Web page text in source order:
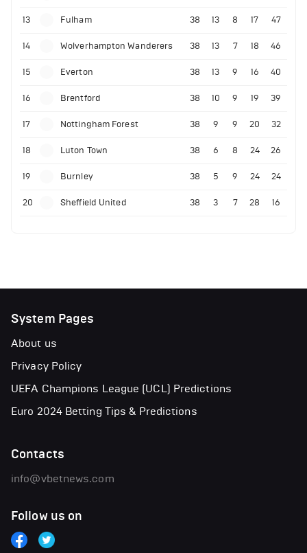
13 Fulham 38 13 8 17 47
14 Wolverhampton Wanderers 38 13 7 18 46
15 Everton 38 13 9 16 40
16 Brentford 38 10 9 19 39
17 Nottingham Forest 38 9 9 20 32
18 Luton Town 38 6 8 24 26
19 Burnley 38 5 9 24 24
20 Sheffield United 38 3 7 28 16
System Pages
About us
Privacy Policy
UEFA Champions League (UCL) Predictions
Euro 2024 Betting Tips & Predictions
Contacts
info@vbetnews.com
Follow us on